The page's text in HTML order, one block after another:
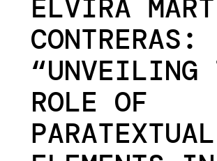
ELVIRA
CONTRERAS:
“UNVEILING
ROLE OF
PARATEXTUAL